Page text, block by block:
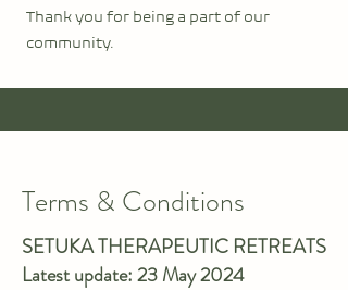
Thank you for being a part of our
community.
Terms & Conditions
SETUKA THERAPEUTIC RETREATS
Latest update: 23 May 2024